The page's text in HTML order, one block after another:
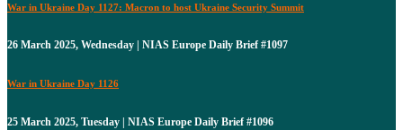
War in Ukraine Day 1127: Macron to host Ukraine Security Summit
26 March 2025, Wednesday | NIAS Europe Daily Brief #1097
War in Ukraine Day 1126
25 March 2025, Tuesday | NIAS Europe Daily Brief #1096